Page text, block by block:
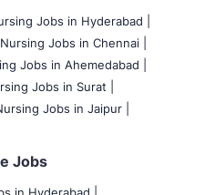
Jobs in Hyderabad |
Nursing Jobs in Chennai |
Jobs in Ahemedabad |
Jobs in Surat |
Jobs in Jaipur |
Jobs